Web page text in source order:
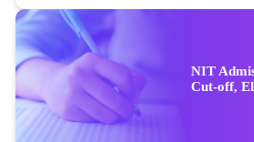
NIT
Cut-off,